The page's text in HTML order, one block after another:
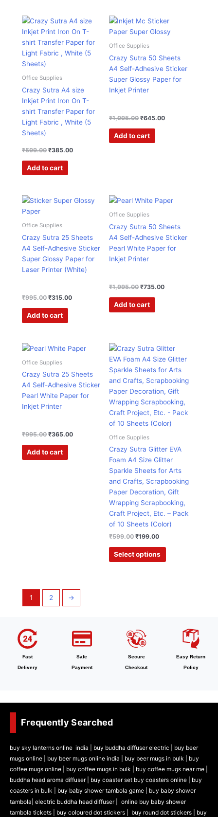
Office Supplies
Crazy Sutra A4 size
Inkjet Print Iron On T-
shirt Transfer Paper for
Light Fabric , White (5
Sheets)
₹599.00
Original
was:
₹599.00.
₹385.00
Current
is:
₹385.00.
Add to cart
Office Supplies
Crazy Sutra 50 Sheets
A4 Self-Adhesive Sticker
Super Glossy Paper for
Inkjet Printer
₹1,995.00
Original
was:
₹1,995.00.
₹645.00
Current
is:
Add to cart
Office Supplies
Crazy Sutra 25 Sheets
A4 Self-Adhesive Sticker
Super Glossy Paper for
Laser Printer (White)
₹995.00
Original
₹995.00.
₹315.00
Current
Add to cart
Office Supplies
Crazy Sutra 50 Sheets
A4 Self-Adhesive Sticker
Pearl White Paper for
Inkjet Printer
₹1,995.00
Original
was:
₹735.00
Current
price
Add to cart
Office Supplies
Crazy Sutra 25 Sheets
A4 Self-Adhesive Sticker
Pearl White Paper for
Inkjet Printer
₹995.00
Original
was:
₹365.00
Current
price
Add to cart
Office Supplies
Crazy Sutra Glitter EVA
Foam A4 Size Glitter
Sparkle Sheets for Arts
and Crafts, Scrapbooking
Paper Decoration, Gift
Wrapping Scrapbooking,
Craft Project, Etc. – Pack
of 10 Sheets (Color)
₹599.00
Original
price
was:
₹599.00.
₹199.00
Current
is:
₹199.00.
Select options
This
product
has
multiple
variants.
The
options
may
1 2 →
Fast
Delivery
Safe
Payment
Secure
Checkout
Easy Return
Policy
Frequently Searched
buy sky lanterns online india buy buddha diffuser electric |
buy beer
mugs online | buy beer mugs online india buy beer mugs in bulk |
buy
coffee mugs online |
buy coffee mugs in bulk | buy coffee mugs near me |
buddha head aroma diffuser| buy coaster set buy coasters online | buy
coasters in bulk | buy baby shower tambola game | buy baby shower
tambola| electric buddha head diffuser |
online buy baby shower
tambola tickets | buy coloured dot stickers | buy round dot stickers | buy